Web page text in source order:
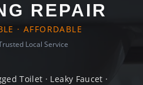
REPAIR
· AFFORDABLE
Local Service
Toilet · Leaky Faucet ·